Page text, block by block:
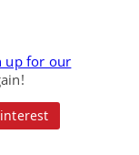
up for our